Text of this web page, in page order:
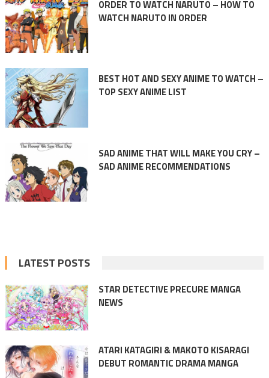
ORDER TO WATCH NARUTO – HOW TO
WATCH NARUTO IN ORDER
BEST HOT AND SEXY ANIME TO WATCH –
TOP SEXY ANIME LIST
SAD ANIME THAT WILL MAKE YOU CRY –
SAD ANIME RECOMMENDATIONS
LATEST POSTS
STAR DETECTIVE PRECURE MANGA
NEWS
ATARI KATAGIRI & MAKOTO KISARAGI
DEBUT ROMANTIC DRAMA MANGA